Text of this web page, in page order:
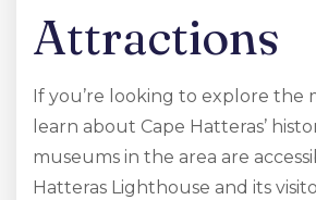
Attractions
If you’re looking to explore the
learn about Cape Hatteras’
museums in the area are
Hatteras Lighthouse and its